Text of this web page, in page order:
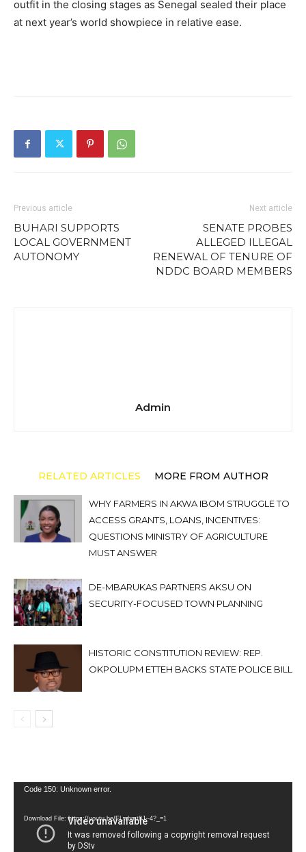
outfit in the closing stages as Senegal sealed their place
at next year’s world showpiece in relative ease.
Previous article
BUHARI SUPPORTS
LOCAL GOVERNMENT
AUTONOMY
Next article
SENATE PROBES
ALLEGED ILLEGAL
RENEWAL OF TENURE OF
NDDC BOARD MEMBERS
Admin
RELATED ARTICLES MORE FROM AUTHOR
WHY FARMERS IN AKWA IBOM STRUGGLE TO
ACCESS GRANTS, LOANS, INCENTIVES:
QUESTIONS MINISTRY OF AGRICULTURE
MUST ANSWER
DE-MBARUKAS PARTNERS AKSU ON
SECURITY-FOCUSED TOWN PLANNING
HISTORIC CONSTITUTION REVIEW: REP.
OKPOLUPM ETTEH BACKS STATE POLICE BILL
Video
Code 150: Unknown error.
Download File: https://youtu.be/FLwbmt8J--4?_=1